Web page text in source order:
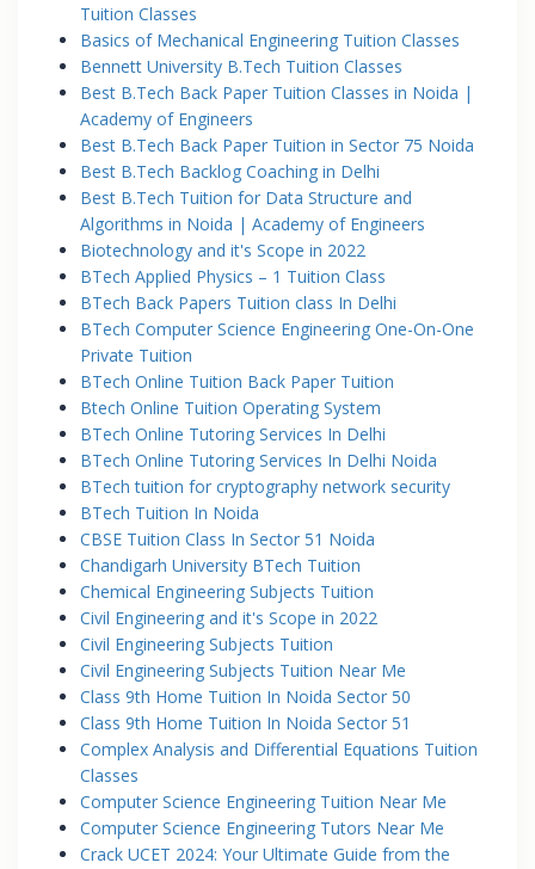
Tuition Classes
Basics of Mechanical Engineering Tuition Classes
Bennett University B.Tech Tuition Classes
Best B.Tech Back Paper Tuition Classes in Noida |
Academy of Engineers
Best B.Tech Back Paper Tuition in Sector 75 Noida
Best B.Tech Backlog Coaching in Delhi
Best B.Tech Tuition for Data Structure and
Algorithms in Noida | Academy of Engineers
Biotechnology and it's Scope in 2022
BTech Applied Physics – 1 Tuition Class
BTech Back Papers Tuition class In Delhi
BTech Computer Science Engineering One-On-One
Private Tuition
BTech Online Tuition Back Paper Tuition
Btech Online Tuition Operating System
BTech Online Tutoring Services In Delhi
BTech Online Tutoring Services In Delhi Noida
BTech tuition for cryptography network security
BTech Tuition In Noida
CBSE Tuition Class In Sector 51 Noida
Chandigarh University BTech Tuition
Chemical Engineering Subjects Tuition
Civil Engineering and it's Scope in 2022
Civil Engineering Subjects Tuition
Civil Engineering Subjects Tuition Near Me
Class 9th Home Tuition In Noida Sector 50
Class 9th Home Tuition In Noida Sector 51
Complex Analysis and Differential Equations Tuition
Classes
Computer Science Engineering Tuition Near Me
Computer Science Engineering Tutors Near Me
Crack UCET 2024: Your Ultimate Guide from the